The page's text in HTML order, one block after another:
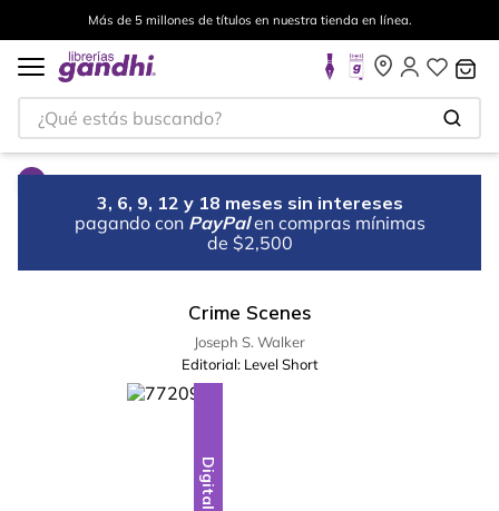
Más de 5 millones de títulos en nuestra tienda en línea.
¿Qué estás buscando?
3, 6, 9, 12 y 18 meses sin intereses
pagando con PayPal en compras mínimas
de $2,500
Crime Scenes
Joseph S. Walker
Editorial: Level Short
Digital